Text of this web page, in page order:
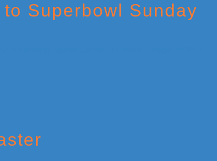
Superbowl Sunday